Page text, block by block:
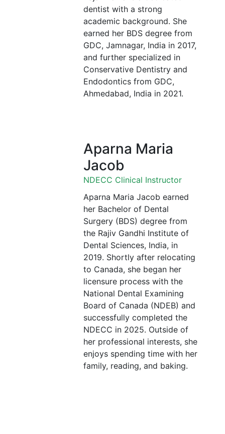
dentist with a strong
academic background. She
earned her BDS degree from
GDC, Jamnagar, India in 2017,
and further specialized in
Conservative Dentistry and
Endodontics from GDC,
Ahmedabad, India in 2021.
Aparna Maria
Jacob
NDECC Clinical Instructor
Aparna Maria Jacob earned
her Bachelor of Dental
Surgery (BDS) degree from
the Rajiv Gandhi Institute of
Dental Sciences, India, in
2019. Shortly after relocating
to Canada, she began her
licensure process with the
National Dental Examining
Board of Canada (NDEB) and
successfully completed the
NDECC in 2025. Outside of
her professional interests, she
enjoys spending time with her
family, reading, and baking.